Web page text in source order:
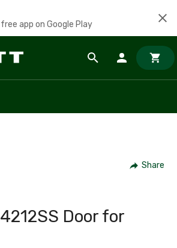
app on Google Play
Share
Door for